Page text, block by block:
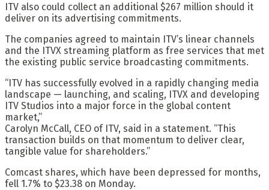
ITV also could collect an additional $267 million should it
deliver on its advertising commitments.
The companies agreed to maintain ITV’s linear channels
and the ITVX streaming platform as free services that met
the existing public service broadcasting commitments.
“ITV has successfully evolved in a rapidly changing media
landscape — launching, and scaling, ITVX and developing
ITV Studios into a major force in the global content
market,”
Carolyn McCall, CEO of ITV, said in a statement. “This
transaction builds on that momentum to deliver clear,
tangible value for shareholders.”
Comcast shares, which have been depressed for months,
fell 1.7% to $23.38 on Monday.